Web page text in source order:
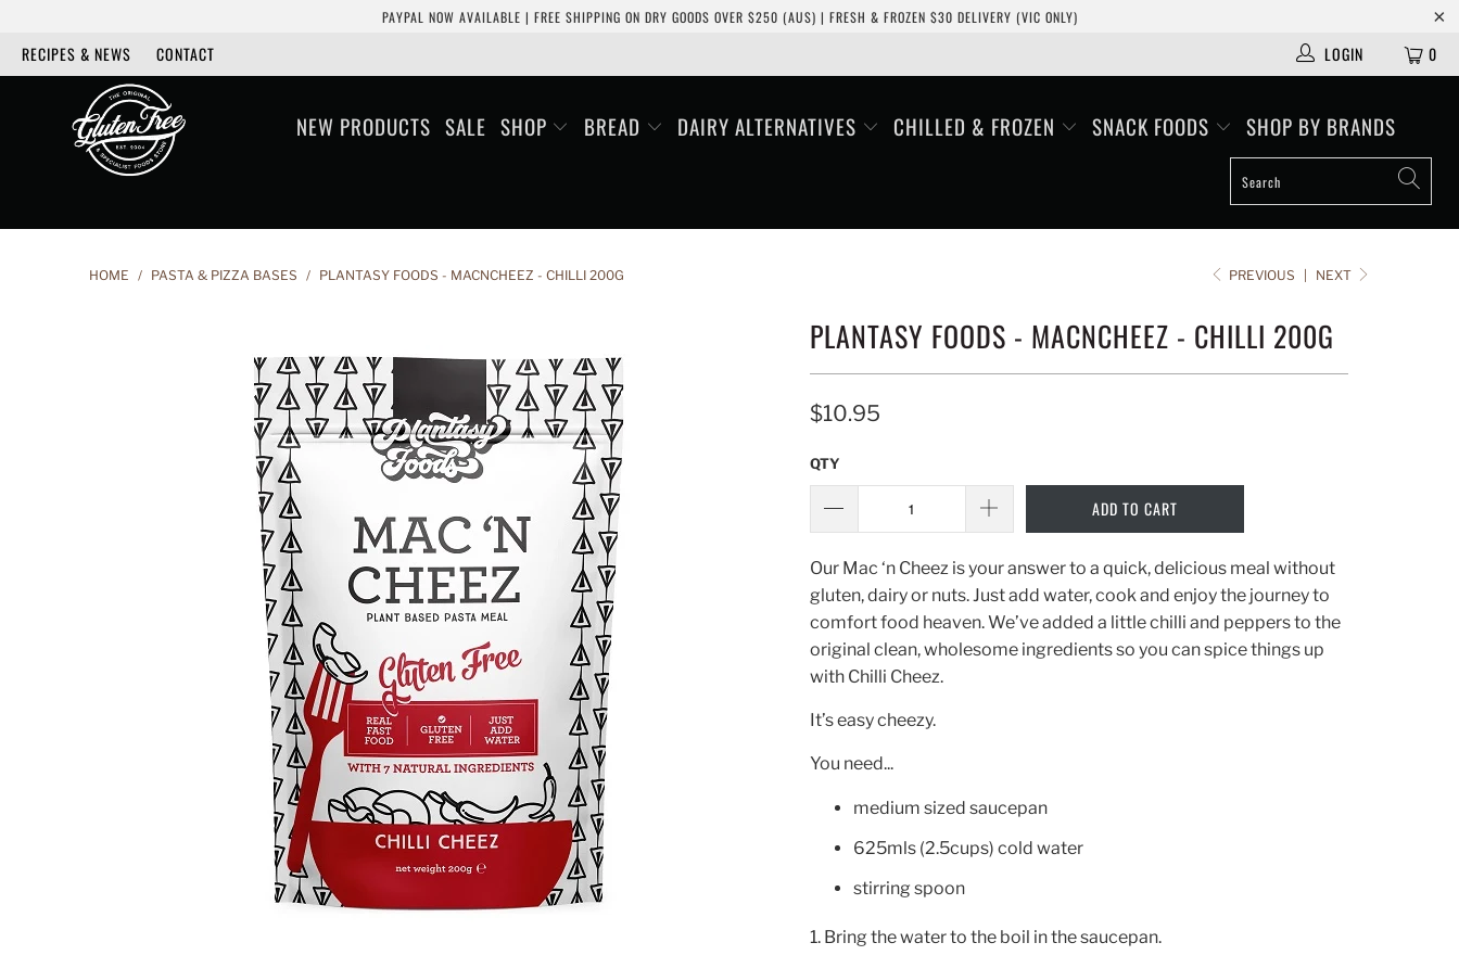
PAYPAL NOW AVAILABLE | FREE SHIPPING ON DRY GOODS OVER $250 (AUS) | FRESH & FROZEN $30 DELIVERY (VIC ONLY)
RECIPES & NEWS CONTACT 0
LOGIN
NEW PRODUCTS SALE SHOP BREAD DAIRY ALTERNATIVES CHILLED & FROZEN SNACK FOODS SHOP BY BRANDS
PREVIOUS NEXT
HOME / PASTA & PIZZA BASES / PLANTASY FOODS - MACNCHEEZ - CHILLI 200G
PLANTASY FOODS - MACNCHEEZ - CHILLI 200G
$10.95
QTY
ADD TO CART
Our Mac ‘n Cheez is your answer to a quick, delicious meal without
gluten, dairy or nuts. Just add water, cook and enjoy the journey to
comfort food heaven. We’ve added a little chilli and peppers to the
original clean, wholesome ingredients so you can spice things up
with Chilli Cheez.
It’s easy cheezy.
You need...
medium sized saucepan
625mls (2.5cups) cold water
stirring spoon
1. Bring the water to the boil in the saucepan.